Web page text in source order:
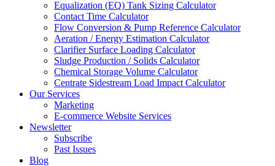
Equalization (EQ) Tank Sizing Calculator
Contact Time Calculator
Flow Conversion & Pump Reference Calculator
Aeration / Energy Estimation Calculator
Clarifier Surface Loading Calculator
Sludge Production / Solids Calculator
Chemical Storage Volume Calculator
Centrate Sidestream Load Impact Calculator
Our Services
Marketing
E-commerce Website Services
Newsletter
Subscribe
Past Issues
Blog